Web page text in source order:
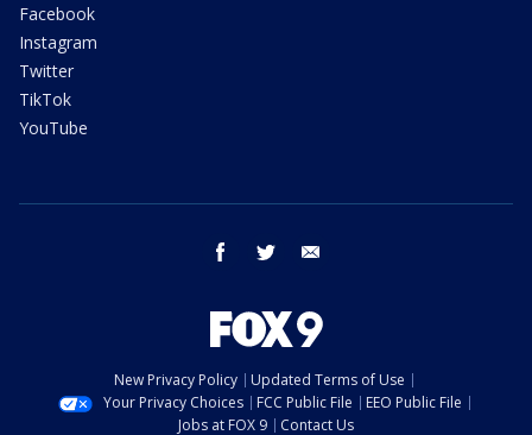
Facebook
Instagram
Twitter
TikTok
YouTube
facebook twitter
New Privacy Policy
Updated Terms of Use
Your Privacy Choices
FCC Public File
EEO Public File
Jobs at FOX 9
Contact Us